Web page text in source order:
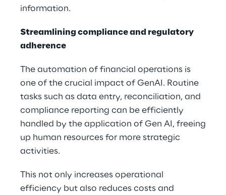
information.
Streamlining compliance and regulatory
adherence
The automation of financial operations is
one of the crucial impact of GenAI. Routine
tasks such as data entry, reconciliation, and
compliance reporting can be efficiently
handled by the application of Gen AI, freeing
up human resources for more strategic
activities.
This not only increases operational
efficiency but also reduces costs and